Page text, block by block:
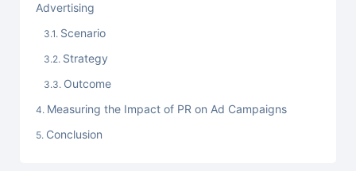
Advertising
Scenario
Strategy
Outcome
Measuring the Impact of PR on Ad Campaigns
Conclusion